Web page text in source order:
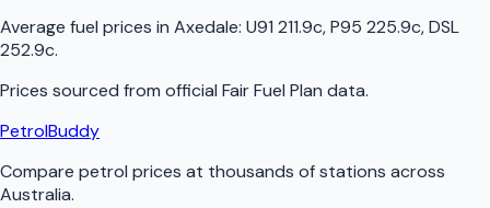
Average fuel prices in Axedale: U91 211.9c, P95 225.9c, DSL
252.9c.
Prices sourced from official Fair Fuel Plan data.
PetrolBuddy
Compare petrol prices at thousands of stations across
Australia.